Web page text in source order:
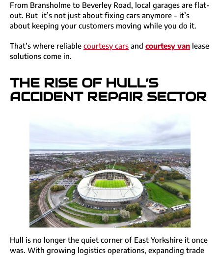
From Bransholme to Beverley Road, local garages are flat-
out. But it’s not just about fixing cars anymore – it’s
about keeping your customers moving while you do it.
That’s where reliable courtesy cars and courtesy van lease
solutions come in.
THE RISE OF HULL’S
ACCIDENT REPAIR SECTOR
Hull is no longer the quiet corner of East Yorkshire it once
was. With growing logistics operations, expanding trade